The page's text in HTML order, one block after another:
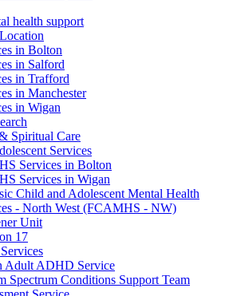
health support
in Bolton
in Salford
in Trafford
in Manchester
in Wigan
Spiritual Care
Services
Services in Bolton
Services in Wigan
Child and Adolescent Mental Health
- North West (FCAMHS - NW)
Unit
17
Adult ADHD Service
Spectrum Conditions Support Team